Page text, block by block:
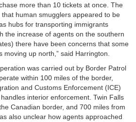
more than 10 tickets at once. The
human smugglers appeared to be
hubs for transporting immigrants
the increase of agents on the southern
there have been concerns that some
moving up north,” said Harrington.
was carried out by Border Patrol
within 100 miles of the border,
and Customs Enforcement (ICE)
interior enforcement. Twin Falls
Canadian border, and 700 miles from
also unclear how agents approached